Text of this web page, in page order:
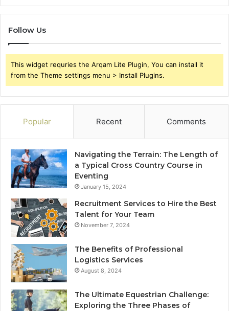
Follow Us
This widget requries the Arqam Lite Plugin, You can install it
from the Theme settings menu > Install Plugins.
Popular Recent Comments
Navigating the Terrain: The Length of
a Typical Cross Country Course in
Eventing
January 15, 2024
Recruitment Services to Hire the Best
Talent for Your Team
November 7, 2024
The Benefits of Professional
Logistics Services
August 8, 2024
The Ultimate Equestrian Challenge:
Exploring the Three Phases of